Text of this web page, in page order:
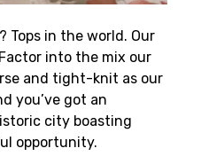
Tops in the world. Our
Factor into the mix our
and tight-knit as our
you’ve got an
city boasting
opportunity.